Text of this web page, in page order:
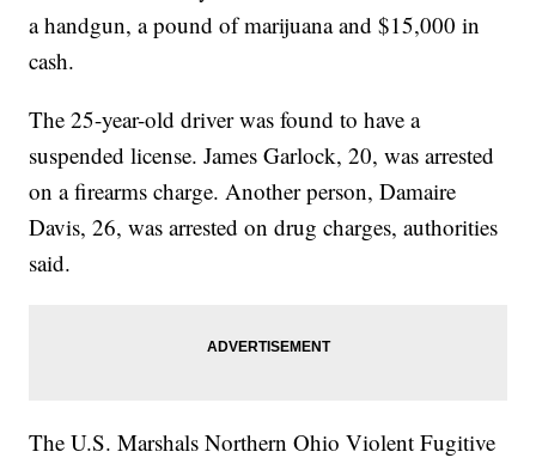
a handgun, a pound of marijuana and $15,000 in
cash.
The 25-year-old driver was found to have a
suspended license. James Garlock, 20, was arrested
on a firearms charge. Another person, Damaire
Davis, 26, was arrested on drug charges, authorities
said.
The U.S. Marshals Northern Ohio Violent Fugitive